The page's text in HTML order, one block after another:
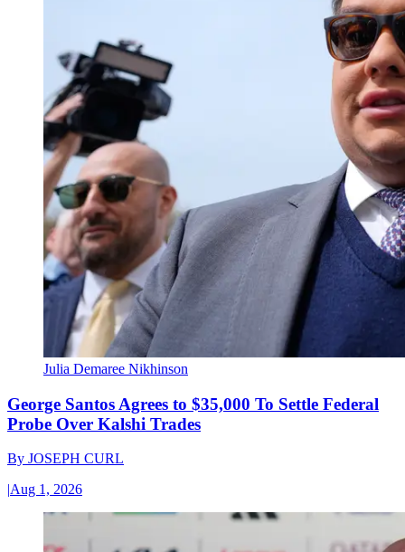
Julia Demaree Nikhinson
George Santos Agrees to $35,000 To Settle Federal
Probe Over Kalshi Trades
By JOSEPH CURL
|Aug 1, 2026